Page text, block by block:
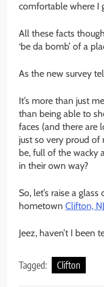
comfortable where I
All these facts
‘be da bomb’ of a
As the new survey
It’s more than just
than being able to
faces (and there are
just so very proud
be, full of the wacky
in their own way?
So, let’s raise a
hometown Clifton, NJ
Jeez, haven’t I been
Tagged: Clifton